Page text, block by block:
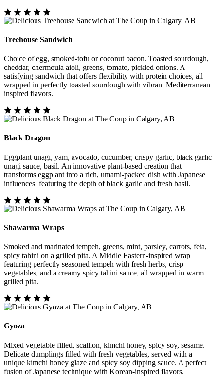
Treehouse Sandwich
Choice of egg, smoked-tofu or coconut bacon. Toasted sourdough,
cheddar, chermoula aioli, greens, tomato, pickled onions. A
satisfying sandwich that offers flexibility with protein choices, all
wrapped in perfectly toasted sourdough with vibrant Mediterranean-
inspired flavors.
Black Dragon
Eggplant unagi, yam, avocado, cucumber, crispy garlic, black garlic
unagi sauce, basil. An innovative plant-based creation that
transforms eggplant into a rich, umami-packed dish with Japanese
influences, featuring the depth of black garlic and fresh basil.
Shawarma Wraps
Smoked and marinated tempeh, greens, mint, parsley, carrots, feta,
spicy tahini on a grilled pita. A Middle Eastern-inspired wrap
featuring perfectly seasoned tempeh with fresh herbs, crisp
vegetables, and a creamy spicy tahini sauce, all wrapped in warm
grilled pita.
Gyoza
Mixed vegetable filled, scallion, kimchi honey, spicy soy, sesame.
Delicate dumplings filled with fresh vegetables, served with a
unique kimchi honey glaze and spicy soy dipping sauce. A perfect
fusion of Japanese technique with Korean-inspired flavors.